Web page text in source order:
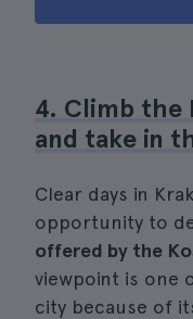
4. Climb the
and take in
Clear days in
opportunity to
offered by the
viewpoint is one
city because of